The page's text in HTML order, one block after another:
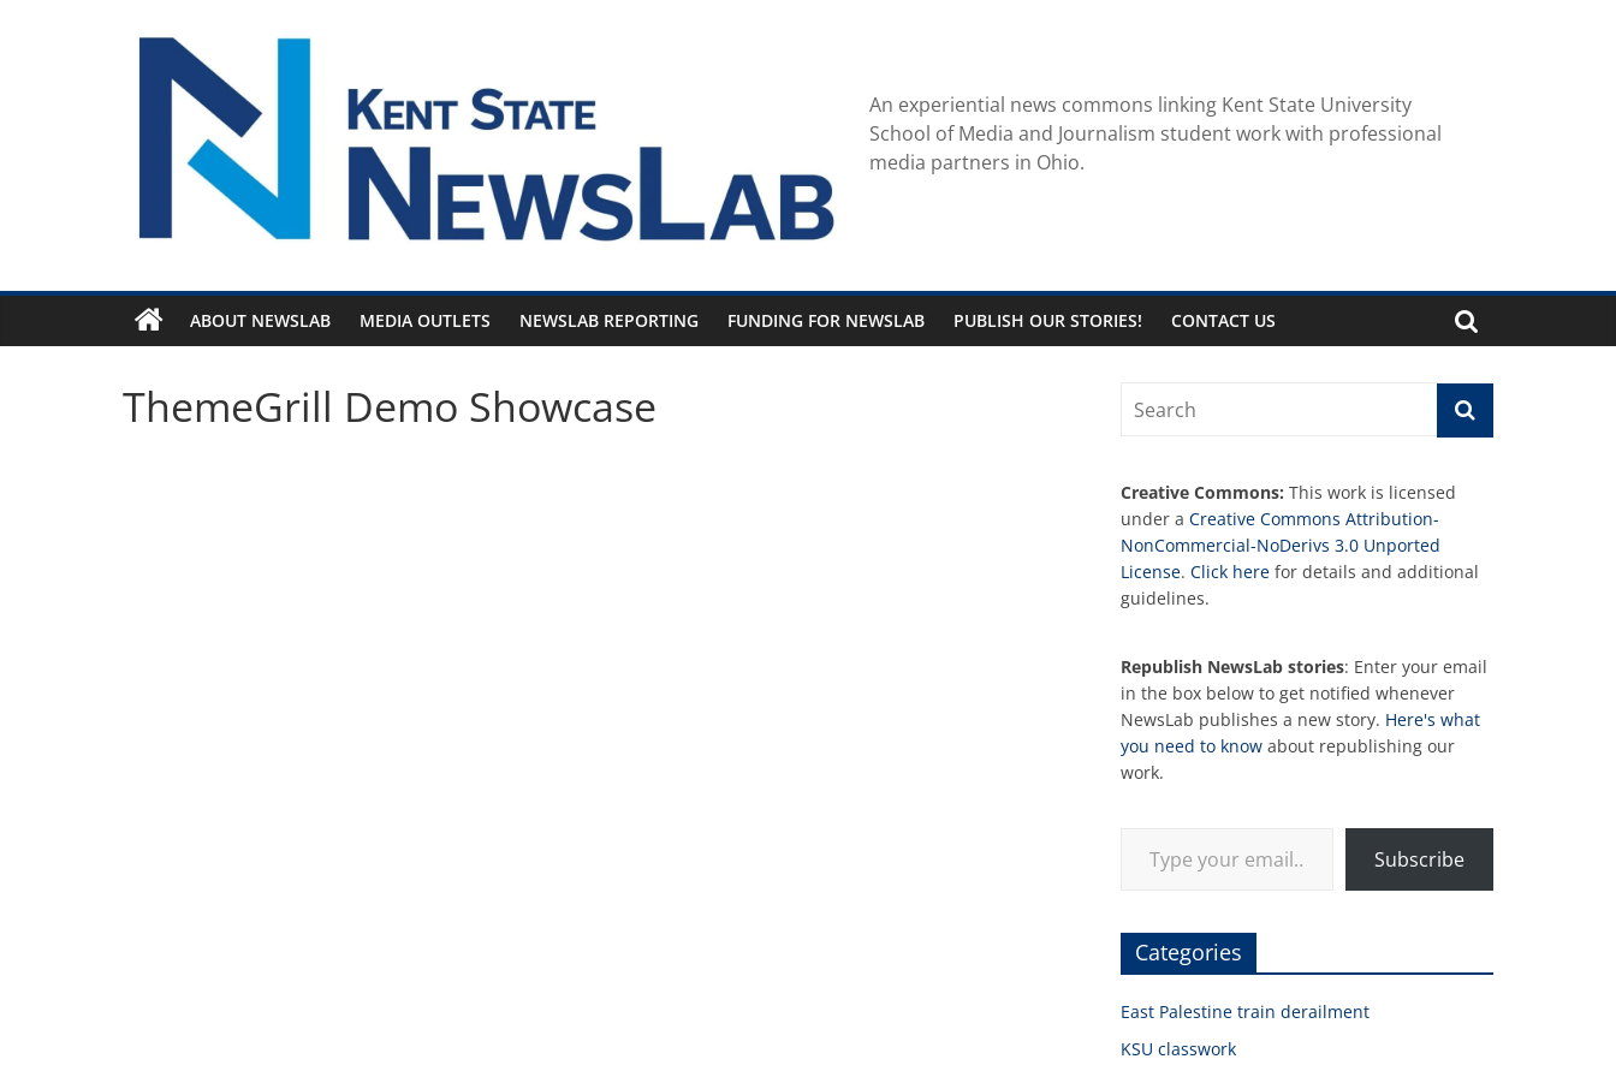
An experiential news commons linking Kent State University
School of Media and Journalism student work with professional
media partners in Ohio.
ABOUT NEWSLAB MEDIA OUTLETS NEWSLAB REPORTING FUNDING FOR NEWSLAB PUBLISH OUR STORIES! CONTACT US
ThemeGrill Demo Showcase
Creative Commons: This work is licensed
under a Creative Commons Attribution-
NonCommercial-NoDerivs 3.0 Unported
License. Click here for details and additional
guidelines.
Republish NewsLab stories: Enter your email
in the box below to get notified whenever
NewsLab publishes a new story. Here's what
you need to know about republishing our
work.
Subscribe
Categories
East Palestine train derailment
KSU classwork